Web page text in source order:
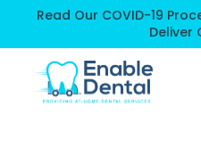
Read Our COVID-19
Deliver